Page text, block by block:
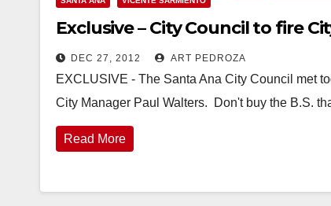
Exclusive – City Council to fire
DEC 27, 2012 ART PEDROZA
EXCLUSIVE - The Santa Ana City Council met
City Manager Paul Walters. Don't buy the B.S.
Read More